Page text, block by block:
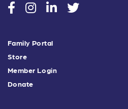
socialsocialsocialsocial
Family Portal
Store
Member Login
Donate